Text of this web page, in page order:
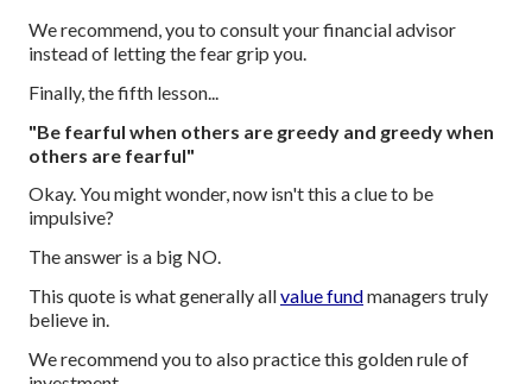
We recommend, you to consult your financial advisor
instead of letting the fear grip you.
Finally, the fifth lesson...
"Be fearful when others are greedy and greedy when
others are fearful"
Okay. You might wonder, now isn't this a clue to be
impulsive?
The answer is a big NO.
This quote is what generally allvalue fundmanagers truly
believe in.
We recommend you to also practice this golden rule of